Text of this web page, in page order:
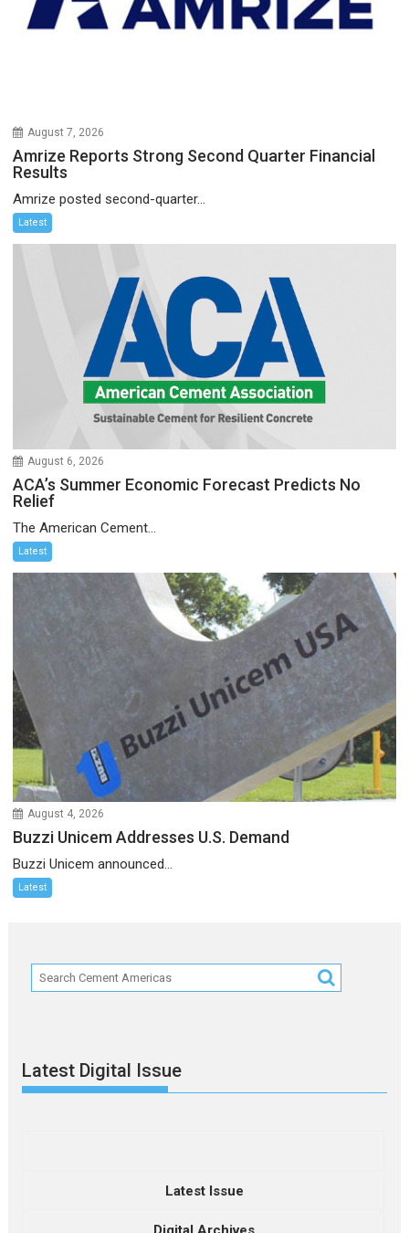
August 7, 2026
Amrize Reports Strong Second Quarter Financial
Results
Amrize posted second-quarter...
Latest
August 6, 2026
ACA’s Summer Economic Forecast Predicts No
Relief
The American Cement...
Latest
August 4, 2026
Buzzi Unicem Addresses U.S. Demand
Buzzi Unicem announced...
Latest
Latest Digital Issue
Latest Issue